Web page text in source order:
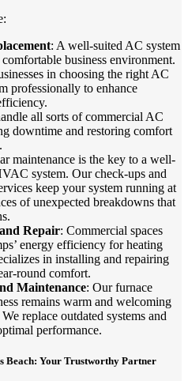
: A well-suited AC system
business environment.
in choosing the right AC
professionally to enhance
all sorts of commercial AC
downtime and restoring comfort
maintenance is the key to a well-
system. Our check-ups and
keep your system running at
of unexpected breakdowns that
Repair: Commercial spaces
energy efficiency for heating
in installing and repairing
round comfort.
Maintenance: Our furnace
remains warm and welcoming
replace outdated systems and
performance.
Beach: Your Trustworthy Partner